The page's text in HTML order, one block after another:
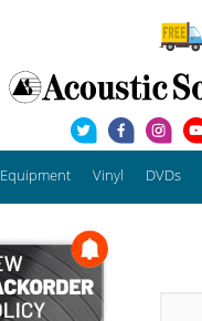
Equipment Vinyl DVDs